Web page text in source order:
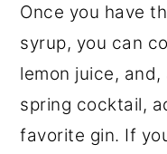
Once you have
syrup, you can
lemon juice,
spring cocktail,
favorite gin. If